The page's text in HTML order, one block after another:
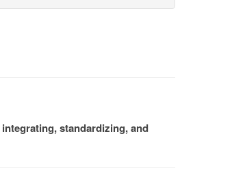
standardizing, and